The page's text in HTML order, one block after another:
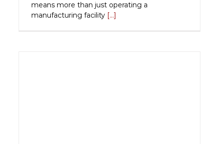
means more than just operating a
manufacturing facility [...]